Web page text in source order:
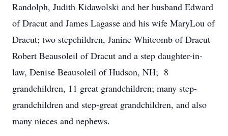
Randolph, Judith Kidawolski and her husband Edward
of Dracut and James Lagasse and his wife MaryLou of
Dracut; two stepchildren, Janine Whitcomb of Dracut
Robert Beausoleil of Dracut and a step daughter-in-
law, Denise Beausoleil of Hudson, NH; 8
grandchildren, 11 great grandchildren; many step-
grandchildren and step-great grandchildren, and also
many nieces and nephews.